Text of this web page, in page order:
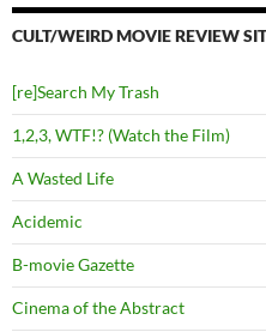
CULT/WEIRD MOVIE REVIEW
[re]Search My Trash
1,2,3, WTF!? (Watch the Film)
A Wasted Life
Acidemic
B-movie Gazette
Cinema of the Abstract